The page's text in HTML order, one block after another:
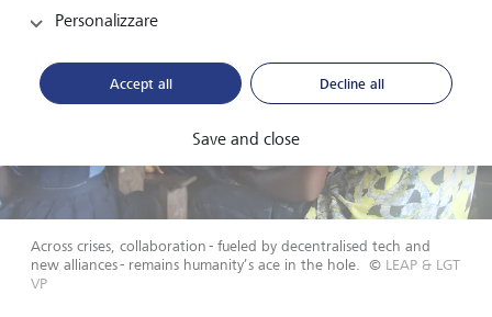
Across crises, collaboration - fueled by decentralised tech and
new alliances - remains humanity’s ace in the hole. © LEAP & LGT
VP
Personalizzare
Accept all Decline all
Save and close